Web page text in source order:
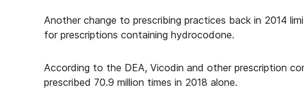
Another change to prescribing practices back in 2014
for prescriptions containing hydrocodone.
According to the DEA, Vicodin and other prescription
prescribed 70.9 million times in 2018 alone.